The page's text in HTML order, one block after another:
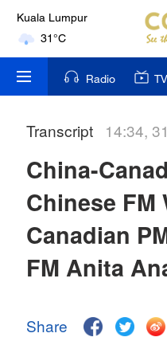
Kuala Lumpur
31°C
London
18°C
Nairobi
35°C
17°C
31°C
Radio TV
Transcript 14:34,
China-
Chinese FM
Canadian
FM Anita
Share